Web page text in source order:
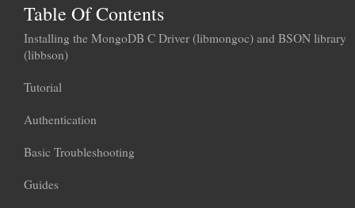
Table Of Contents
Installing the MongoDB C Driver (libmongoc) and BSON library
(libbson)
Tutorial
Authentication
Basic Troubleshooting
Guides